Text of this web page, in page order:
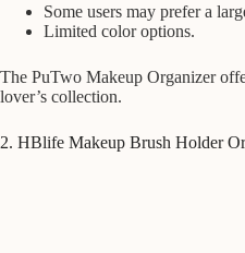
Some users may prefer a
Limited color options.
The PuTwo Makeup Organizer
lover’s collection.
2. HBlife Makeup Brush Holder